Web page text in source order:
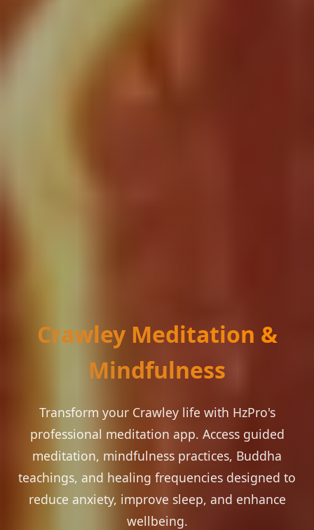
Crawley Meditation &
Mindfulness
Transform your Crawley life with HzPro's
professional meditation app. Access guided
meditation, mindfulness practices, Buddha
teachings, and healing frequencies designed to
reduce anxiety, improve sleep, and enhance
wellbeing.